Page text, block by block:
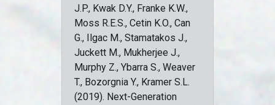
J.P., Kwak D.Y., Franke K.W.,
Moss R.E.S., Cetin K.O., Can
G., Ilgac M., Stamatakos J.,
Juckett M., Mukherjee J.,
Murphy Z., Ybarra S., Weaver
T., Bozorgnia Y., Kramer S.L.
(2019). Next-Generation